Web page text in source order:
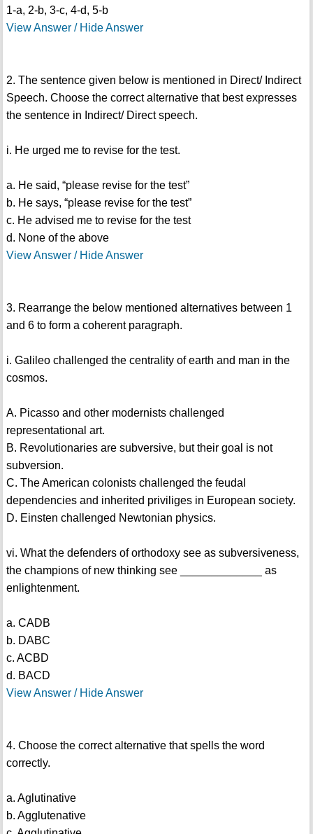
1-a, 2-b, 3-c, 4-d, 5-b
View Answer / Hide Answer
2. The sentence given below is mentioned in Direct/ Indirect
Speech. Choose the correct alternative that best expresses
the sentence in Indirect/ Direct speech.
i. He urged me to revise for the test.
a. He said, “please revise for the test”
b. He says, “please revise for the test”
c. He advised me to revise for the test
d. None of the above
View Answer / Hide Answer
3. Rearrange the below mentioned alternatives between 1
and 6 to form a coherent paragraph.
i. Galileo challenged the centrality of earth and man in the
cosmos.
A. Picasso and other modernists challenged
representational art.
B. Revolutionaries are subversive, but their goal is not
subversion.
C. The American colonists challenged the feudal
dependencies and inherited priviliges in European society.
D. Einsten challenged Newtonian physics.
vi. What the defenders of orthodoxy see as subversiveness,
the champions of new thinking see _____________ as
enlightenment.
a. CADB
b. DABC
c. ACBD
d. BACD
View Answer / Hide Answer
4. Choose the correct alternative that spells the word
correctly.
a. Aglutinative
b. Agglutenative